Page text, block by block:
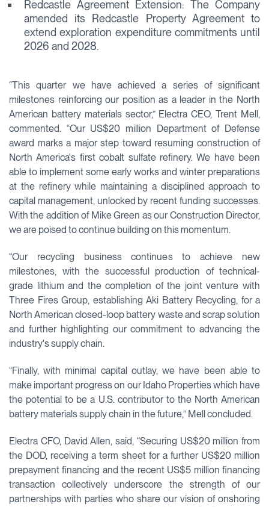
Redcastle Agreement Extension: The Company
amended its Redcastle Property Agreement to
extend exploration expenditure commitments until
2026 and 2028.
“This quarter we have achieved a series of significant
milestones reinforcing our position as a leader in the North
American battery materials sector,” Electra CEO, Trent Mell,
commented. “Our US$20 million Department of Defense
award marks a major step toward resuming construction of
North America's first cobalt sulfate refinery. We have been
able to implement some early works and winter preparations
at the refinery while maintaining a disciplined approach to
capital management, unlocked by recent funding successes.
With the addition of Mike Green as our Construction Director,
we are poised to continue building on this momentum.
“Our recycling business continues to achieve new
milestones, with the successful production of technical-
grade lithium and the completion of the joint venture with
Three Fires Group, establishing Aki Battery Recycling, for a
North American closed-loop battery waste and scrap solution
and further highlighting our commitment to advancing the
industry's supply chain.
“Finally, with minimal capital outlay, we have been able to
make important progress on our Idaho Properties which have
the potential to be a U.S. contributor to the North American
battery materials supply chain in the future,” Mell concluded.
Electra CFO, David Allen, said, “Securing US$20 million from
the DOD, receiving a term sheet for a further US$20 million
prepayment financing and the recent US$5 million financing
transaction collectively underscore the strength of our
partnerships with parties who share our vision of onshoring